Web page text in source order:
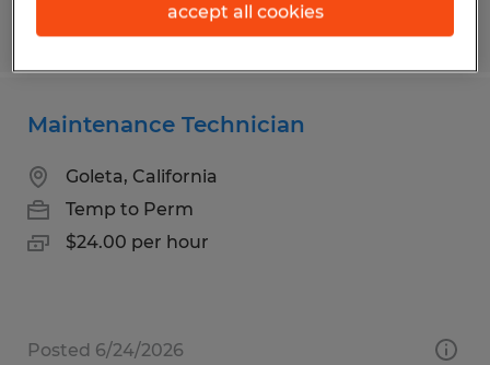
Posted 7/31/2026
Maintenance Technician
Goleta, California
Temp to Perm
$24.00 per hour
Posted 6/24/2026
accept all cookies